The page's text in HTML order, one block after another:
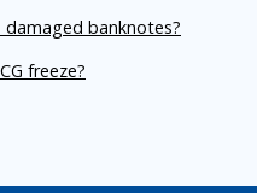
banknotes?
freeze?